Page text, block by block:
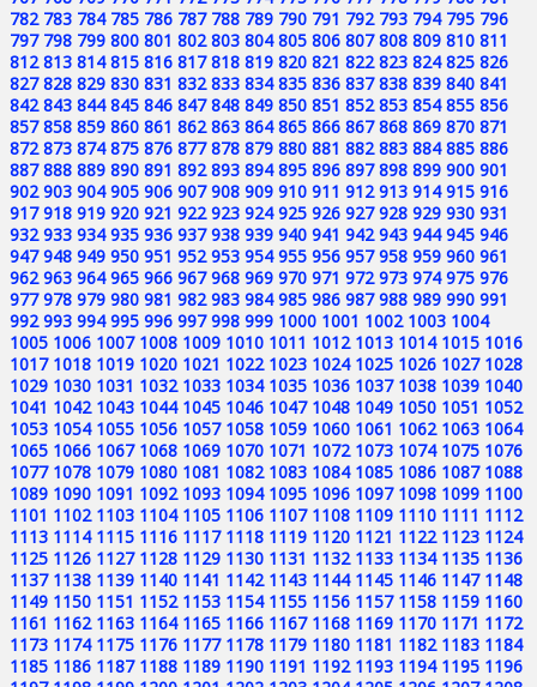
782 783 784 785 786 787 788 789 790 791 792 793 794 795 796
797 798 799 800 801 802 803 804 805 806 807 808 809 810 811
812 813 814 815 816 817 818 819 820 821 822 823 824 825 826
827 828 829 830 831 832 833 834 835 836 837 838 839 840 841
842 843 844 845 846 847 848 849 850 851 852 853 854 855 856
857 858 859 860 861 862 863 864 865 866 867 868 869 870 871
872 873 874 875 876 877 878 879 880 881 882 883 884 885 886
887 888 889 890 891 892 893 894 895 896 897 898 899 900 901
902 903 904 905 906 907 908 909 910 911 912 913 914 915 916
917 918 919 920 921 922 923 924 925 926 927 928 929 930 931
932 933 934 935 936 937 938 939 940 941 942 943 944 945 946
947 948 949 950 951 952 953 954 955 956 957 958 959 960 961
962 963 964 965 966 967 968 969 970 971 972 973 974 975 976
977 978 979 980 981 982 983 984 985 986 987 988 989 990 991
992 993 994 995 996 997 998 999 1000 1001 1002 1003 1004
1005 1006 1007 1008 1009 1010 1011 1012 1013 1014 1015 1016
1017 1018 1019 1020 1021 1022 1023 1024 1025 1026 1027 1028
1029 1030 1031 1032 1033 1034 1035 1036 1037 1038 1039 1040
1041 1042 1043 1044 1045 1046 1047 1048 1049 1050 1051 1052
1053 1054 1055 1056 1057 1058 1059 1060 1061 1062 1063 1064
1065 1066 1067 1068 1069 1070 1071 1072 1073 1074 1075 1076
1077 1078 1079 1080 1081 1082 1083 1084 1085 1086 1087 1088
1089 1090 1091 1092 1093 1094 1095 1096 1097 1098 1099 1100
1101 1102 1103 1104 1105 1106 1107 1108 1109 1110 1111 1112
1113 1114 1115 1116 1117 1118 1119 1120 1121 1122 1123 1124
1125 1126 1127 1128 1129 1130 1131 1132 1133 1134 1135 1136
1137 1138 1139 1140 1141 1142 1143 1144 1145 1146 1147 1148
1149 1150 1151 1152 1153 1154 1155 1156 1157 1158 1159 1160
1161 1162 1163 1164 1165 1166 1167 1168 1169 1170 1171 1172
1173 1174 1175 1176 1177 1178 1179 1180 1181 1182 1183 1184
1185 1186 1187 1188 1189 1190 1191 1192 1193 1194 1195 1196